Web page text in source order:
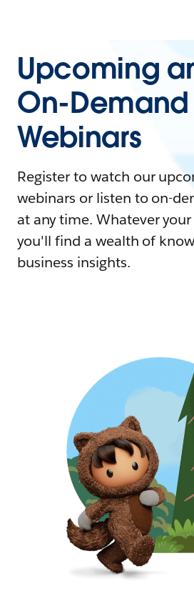
Upcoming
On-Demand
Webinars
Register to watch our
webinars or listen to on-
at any time. Whatever
you'll find a wealth of
business insights.